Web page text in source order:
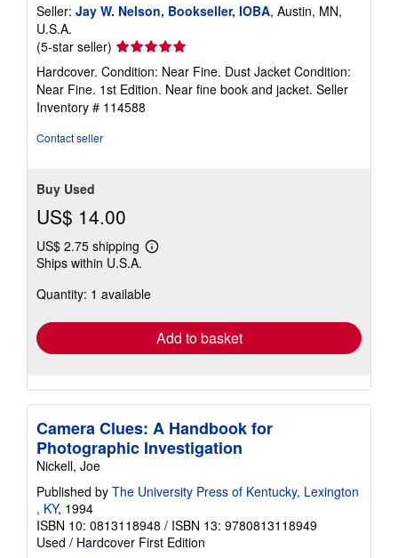
Seller: Jay W. Nelson, Bookseller, IOBA, Austin, MN,
U.S.A.
(5-star seller) Seller
rating
5
out
of
Hardcover. Condition: Near Fine. Dust Jacket Condition:
Near Fine. 1st Edition. Near fine book and jacket. Seller
Inventory # 114588
Contact seller
Buy Used
US$ 14.00
US$ 2.75 shipping
Learn
shipping
Ships within U.S.A.
Quantity: 1 available
Add to basket
Camera Clues: A Handbook for
Photographic Investigation
Nickell, Joe
Published by The University Press of Kentucky, Lexington
, KY, 1994
ISBN 10: 0813118948 / ISBN 13: 9780813118949
Used / Hardcover First Edition